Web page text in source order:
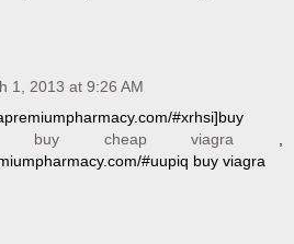
1, 2013 at 9:26 AM
#xrhsi]buy
- buy cheap viagra ,
#uupiq buy viagra